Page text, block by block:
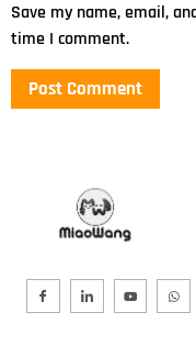
Save my name, email,
time I comment.